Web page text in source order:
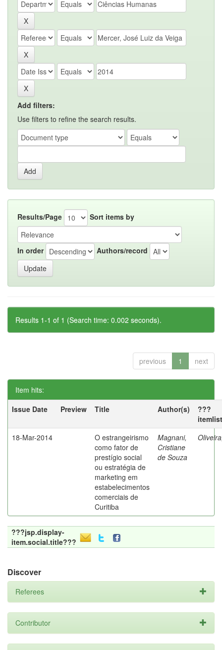
Add filters:
Use filters to refine the search results.
Results/Page Sort items by
In order Authors/record
Results 1-1 of 1 (Search time: 0.002 seconds).
previous 1 next
Item hits:
Issue Date
Preview Title Author(s)
???
18-Mar-2014
O estrangeirismo
como fator de
prestígio social
ou estratégia de
marketing em
estabelecimentos
comerciais de
Curitiba
Magnani,
Cristiane
de Souza
???jsp.display-
item.social.title???
Discover
Referees
Contributor